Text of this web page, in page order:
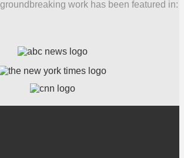
work has been featured in: